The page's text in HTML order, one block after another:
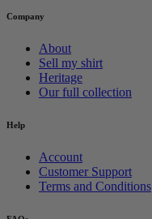
Company
About
Sell my shirt
Heritage
Our full collection
Help
Account
Customer Support
Terms and Conditions